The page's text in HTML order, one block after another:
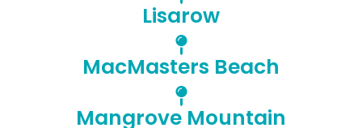
Lisarow
MacMasters Beach
Mangrove Mountain